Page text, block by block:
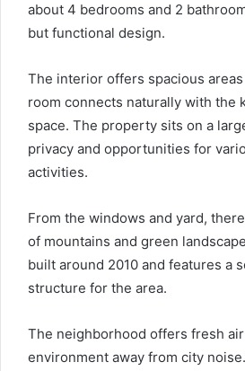
about 4 bedrooms and 2
but functional design.
The interior offers spacious
room connects naturally with the
space. The property sits on a
privacy and opportunities for
activities.
From the windows and yard,
of mountains and green
built around 2010 and features a
structure for the area.
The neighborhood offers fresh
environment away from city